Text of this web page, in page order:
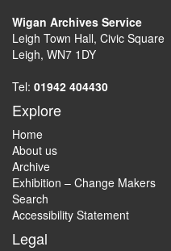
Wigan Archives Service
Leigh Town Hall, Civic Square
Leigh, WN7 1DY
Tel: 01942 404430
Explore
Home
About us
Archive
Exhibition – Change Makers
Search
Accessibility Statement
Legal